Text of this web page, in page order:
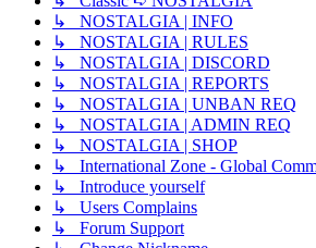
↳ NOSTALGIA | INFO
↳ NOSTALGIA | RULES
↳ NOSTALGIA | DISCORD
↳ NOSTALGIA | REPORTS
↳ NOSTALGIA | UNBAN REQ
↳ NOSTALGIA | ADMIN REQ
↳ NOSTALGIA | SHOP
↳ International Zone - Global
↳ Introduce yourself
↳ Users Complains
↳ Forum Support